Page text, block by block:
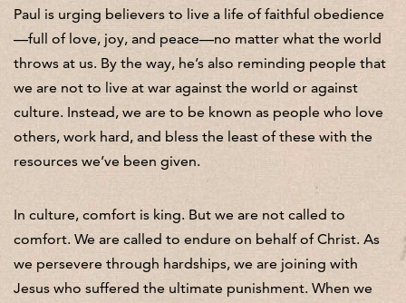
Paul is urging believers to live a life of faithful obedience
—full of love, joy, and peace—no matter what the world
throws at us. By the way, he’s also reminding people that
we are not to live at war against the world or against
culture. Instead, we are to be known as people who love
others, work hard, and bless the least of these with the
resources we’ve been given.
In culture, comfort is king. But we are not called to
comfort. We are called to endure on behalf of Christ. As
we persevere through hardships, we are joining with
Jesus who suffered the ultimate punishment. When we